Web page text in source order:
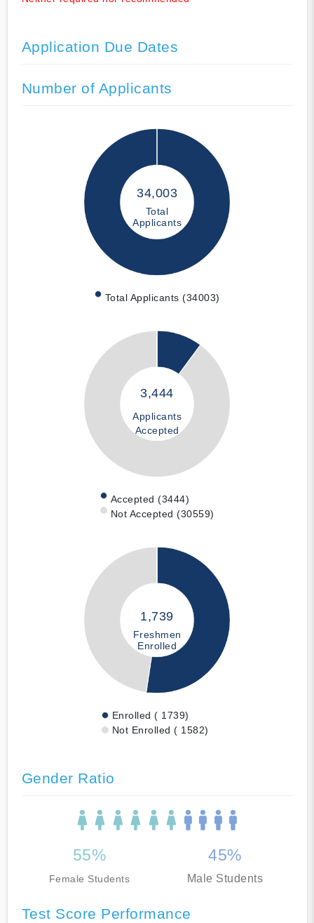
Application Due Dates
Number of Applicants
34,003
Total
Applicants
Total Applicants (34003)
3,444
Applicants
Accepted
Accepted (3444)
Not Accepted (30559)
1,739
Freshmen
Enrolled
Enrolled ( 1739)
Not Enrolled ( 1582)
Gender Ratio
55%
Female Students
45%
Male Students
Test Score Performance